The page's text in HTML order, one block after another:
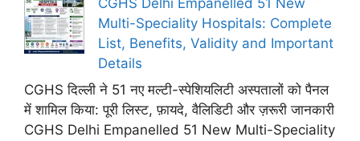
Multi-Speciality Hospitals: Complete
List, Benefits, Validity and Important
Details
CGHS दिल्ली ने 51 नए मल्टी-स्पेशियलिटी अस्पतालों को पैनल
में शामिल किया: पूरी लिस्ट, फ़ायदे, वैलिडिटी और ज़रूरी जानकारी
CGHS Delhi Empanelled 51 New Multi-Speciality